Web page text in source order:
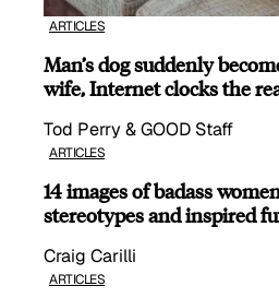
ARTICLES
Man’s dog suddenly
wife, Internet clocks the
Tod Perry & GOOD Staff
ARTICLES
14 images of badass
stereotypes and inspired
Craig Carilli
ARTICLES